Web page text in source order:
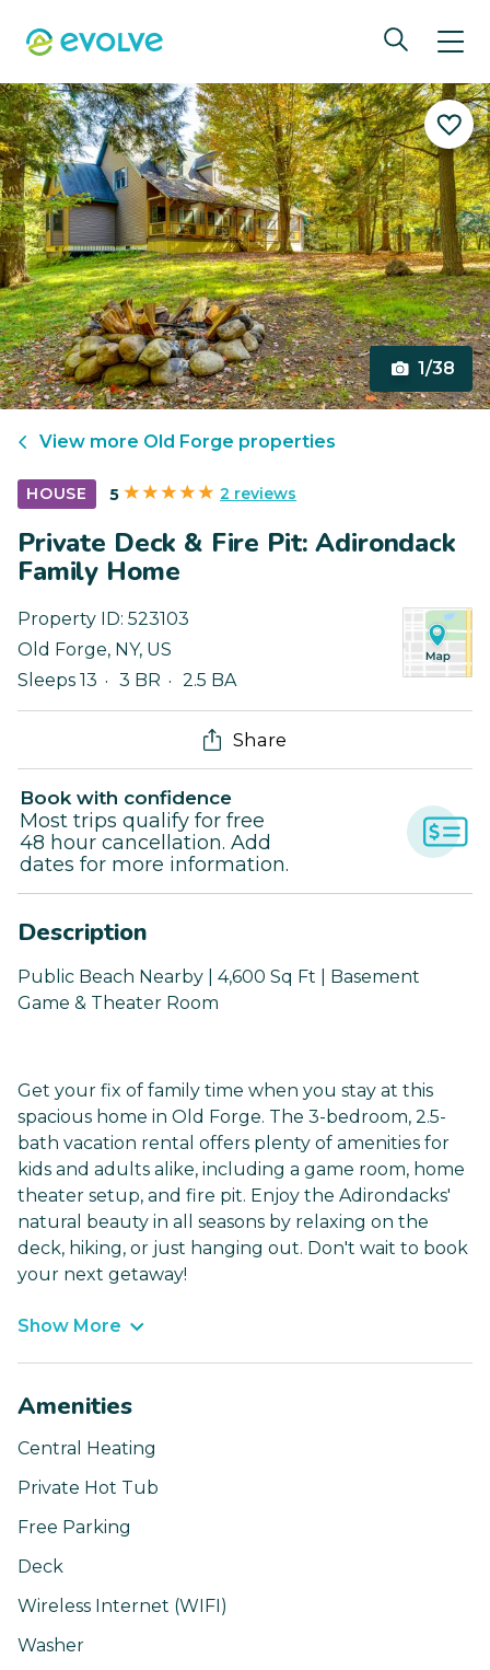
1/38
View more Old Forge properties
HOUSE 5 2 reviews
Private Deck & Fire Pit: Adirondack
Family Home
Property ID: 523103
Old Forge, NY, US
Sleeps 13
3 BR 2.5 BA
Share
Book with confidence
Most trips qualify for free
48 hour cancellation. Add
dates for more information.
Description
Public Beach Nearby | 4,600 Sq Ft | Basement
Game & Theater Room
Get your fix of family time when you stay at this
spacious home in Old Forge. The 3-bedroom, 2.5-
bath vacation rental offers plenty of amenities for
kids and adults alike, including a game room, home
theater setup, and fire pit. Enjoy the Adirondacks'
natural beauty in all seasons by relaxing on the
deck, hiking, or just hanging out. Don't wait to book
your next getaway!
Show More
Amenities
Central Heating
Private Hot Tub
Free Parking
Deck
Wireless Internet (WIFI)
Washer